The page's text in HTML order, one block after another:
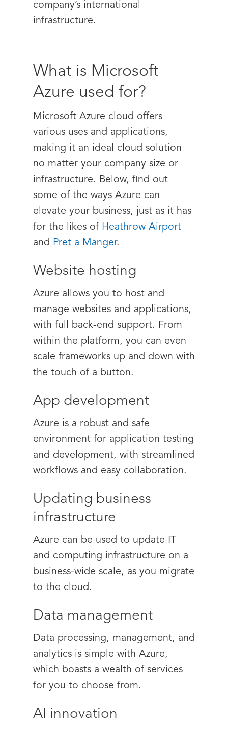
company’s international
infrastructure.
What is Microsoft
Azure used for?
Microsoft Azure cloud offers
various uses and applications,
making it an ideal cloud solution
no matter your company size or
infrastructure. Below, find out
some of the ways Azure can
elevate your business, just as it has
for the likes of Heathrow Airport
and Pret a Manger.
Website hosting
Azure allows you to host and
manage websites and applications,
with full back-end support. From
within the platform, you can even
scale frameworks up and down with
the touch of a button.
App development
Azure is a robust and safe
environment for application testing
and development, with streamlined
workflows and easy collaboration.
Updating business
infrastructure
Azure can be used to update IT
and computing infrastructure on a
business-wide scale, as you migrate
to the cloud.
Data management
Data processing, management, and
analytics is simple with Azure,
which boasts a wealth of services
for you to choose from.
AI innovation